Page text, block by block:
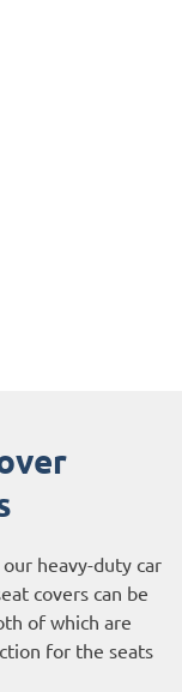
heavy-duty car
covers can be
of which are
for the seats